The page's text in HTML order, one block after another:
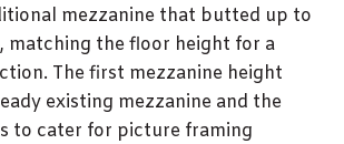
mezzanine that butted up to
matching the floor height for a
The first mezzanine height
existing mezzanine and the
to cater for picture framing